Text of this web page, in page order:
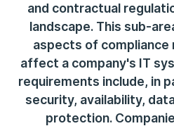
and contractual
landscape. This sub-
aspects of
affect a company's IT
requirements include, in
security, availability,
protection.